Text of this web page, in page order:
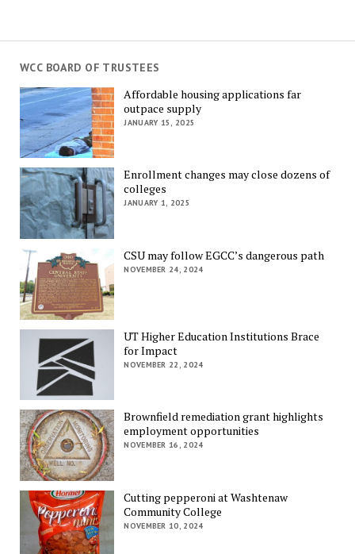
WCC BOARD OF TRUSTEES
Affordable housing applications far
outpace supply
JANUARY 15, 2025
Enrollment changes may close dozens of
colleges
JANUARY 1, 2025
CSU may follow EGCC’s dangerous path
NOVEMBER 24, 2024
UT Higher Education Institutions Brace
for Impact
NOVEMBER 22, 2024
Brownfield remediation grant highlights
employment opportunities
NOVEMBER 16, 2024
Cutting pepperoni at Washtenaw
Community College
NOVEMBER 10, 2024